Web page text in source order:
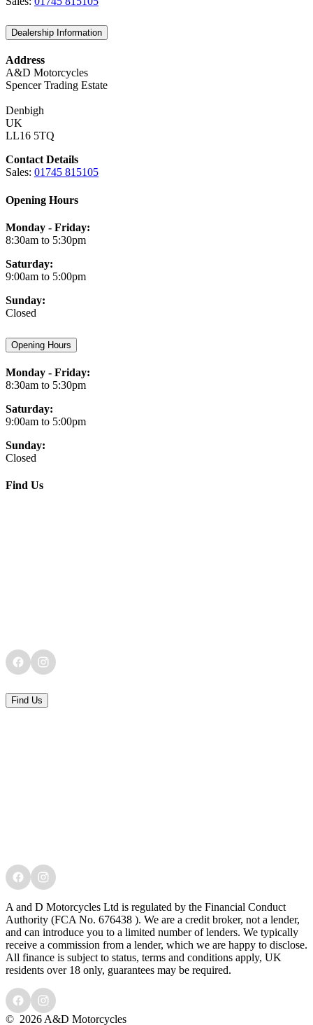
Dealership Information
Address
A&D Motorcycles
Spencer Trading Estate
Denbigh
UK
LL16 5TQ
Contact Details
Sales: 01745 815105
Opening Hours
Monday - Friday:
8:30am to 5:30pm
Saturday:
9:00am to 5:00pm
Sunday:
Closed
Opening Hours
Monday - Friday:
8:30am to 5:30pm
Saturday:
9:00am to 5:00pm
Sunday:
Closed
Find Us
Find Us
A and D Motorcycles Ltd is regulated by the Financial Conduct
Authority (FCA No. 676438 ). We are a credit broker, not a lender,
and can introduce you to a limited number of lenders. We typically
receive a commission from a lender, which we are happy to disclose.
All finance is subject to status, terms and conditions apply, UK
residents over 18 only, guarantees may be required.
© 2026 A&D Motorcycles